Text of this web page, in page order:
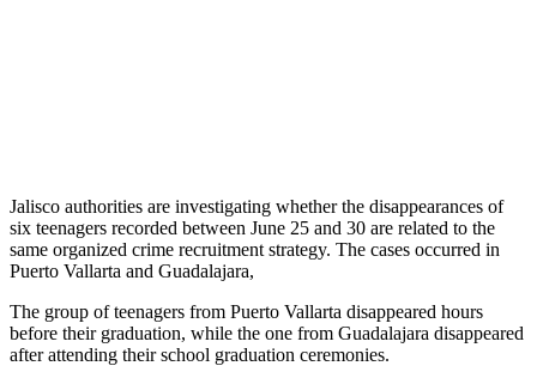
Jalisco authorities are investigating whether the disappearances of
six teenagers recorded between June 25 and 30 are related to the
same organized crime recruitment strategy. The cases occurred in
Puerto Vallarta and Guadalajara,
The group of teenagers from Puerto Vallarta disappeared hours
before their graduation, while the one from Guadalajara disappeared
after attending their school graduation ceremonies.